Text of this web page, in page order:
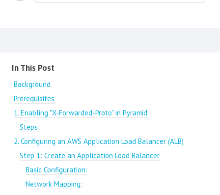
Content aside
In This Post
Background
Prerequisites
1. Enabling "X-Forwarded-Proto" in Pyramid
Steps:
2. Configuring an AWS Application Load Balancer (ALB)
Step 1: Create an Application Load Balancer
Basic Configuration:
Network Mapping: